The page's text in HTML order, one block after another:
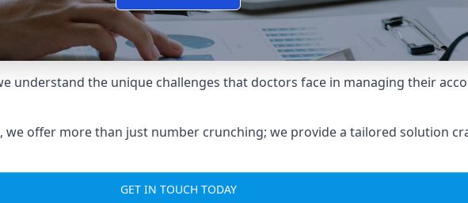
understand the unique challenges that doctors face in managing their
offer more than just number crunching; we provide a tailored solution
GET IN TOUCH TODAY